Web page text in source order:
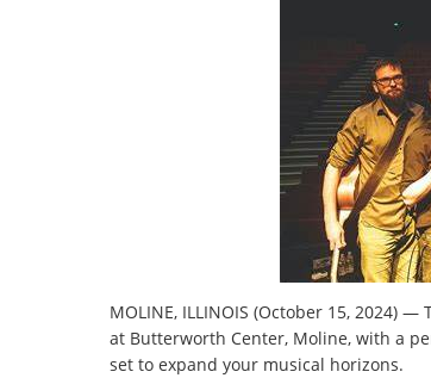
MOLINE, ILLINOIS (October 15, 2024) —
at Butterworth Center, Moline, with a
set to expand your musical horizons.